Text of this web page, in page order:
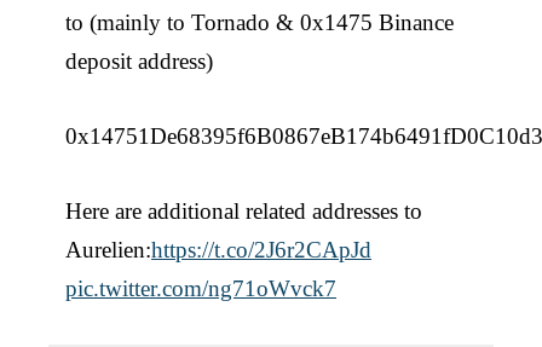
to (mainly to Tornado & 0x1475 Binance
deposit address)
Here are additional related addresses to
Aurelien:https://t.co/2J6r2CApJd
pic.twitter.com/ng71oWvck7